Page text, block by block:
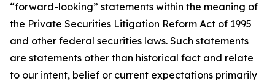
“forward-looking” statements within the meaning of
the Private Securities Litigation Reform Act of 1995
and other federal securities laws. Such statements
are statements other than historical fact and relate
to our intent, belief or current expectations primarily